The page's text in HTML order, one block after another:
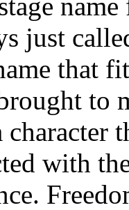
just
that
to
character
with